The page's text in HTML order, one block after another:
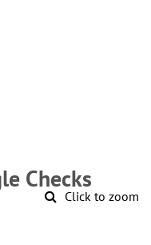
Click to zoom
Checks